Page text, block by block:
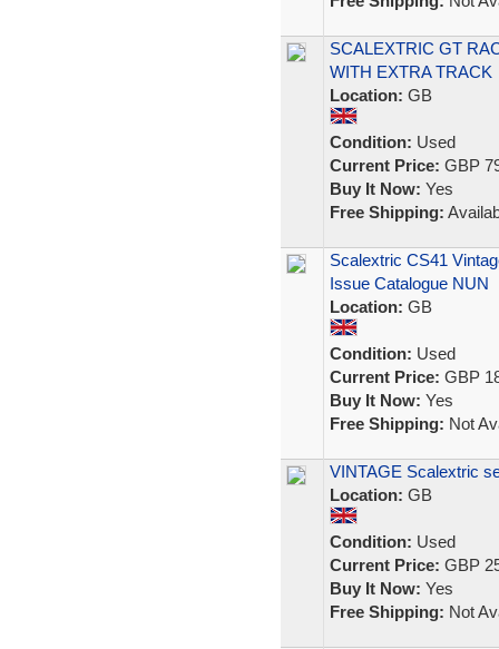
SCALEXTRIC GT
WITH EXTRA TRACK
Location: GB
Condition: Used
Current Price: GBP
Buy It Now: Yes
Free Shipping:
Scalextric CS41
Issue Catalogue NUN
Location: GB
Condition: Used
Current Price: GBP
Buy It Now: Yes
Free Shipping: Not
VINTAGE Scalextric
Location: GB
Condition: Used
Current Price: GBP
Buy It Now: Yes
Free Shipping: Not